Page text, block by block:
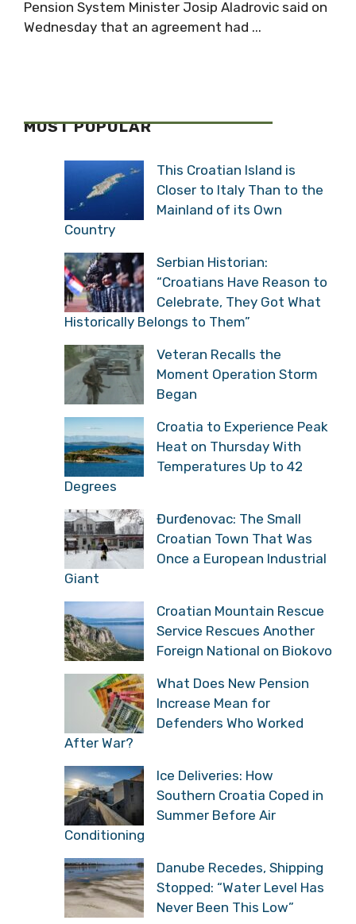
May 27, 2020Total Croatia News
ZAGREB, May 27, 2020 – Croatian Labour and
MOST POPULAR
This Croatian Island is
Country
Serbian Historian:
“Croatians Have Reason
What Historically Belongs to Them”
Veteran Recalls the
Began
Croatia to Experience
42 Degrees
Đurđenovac: The Small
Industrial Giant
Croatian Mountain
Another Foreign National
on Biokovo
Defenders Who Worked
After War?
in Summer Before Air
Conditioning